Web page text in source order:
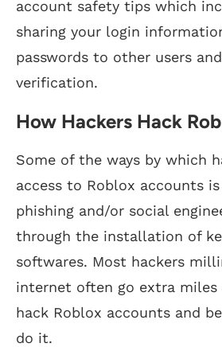
account safety tips which
sharing your login
passwords to other users
verification.
How Hackers Hack
Some of the ways by which
access to Roblox accounts
phishing and/or social
through the installation of
softwares. Most hackers
internet often go extra
hack Roblox accounts and
do it.